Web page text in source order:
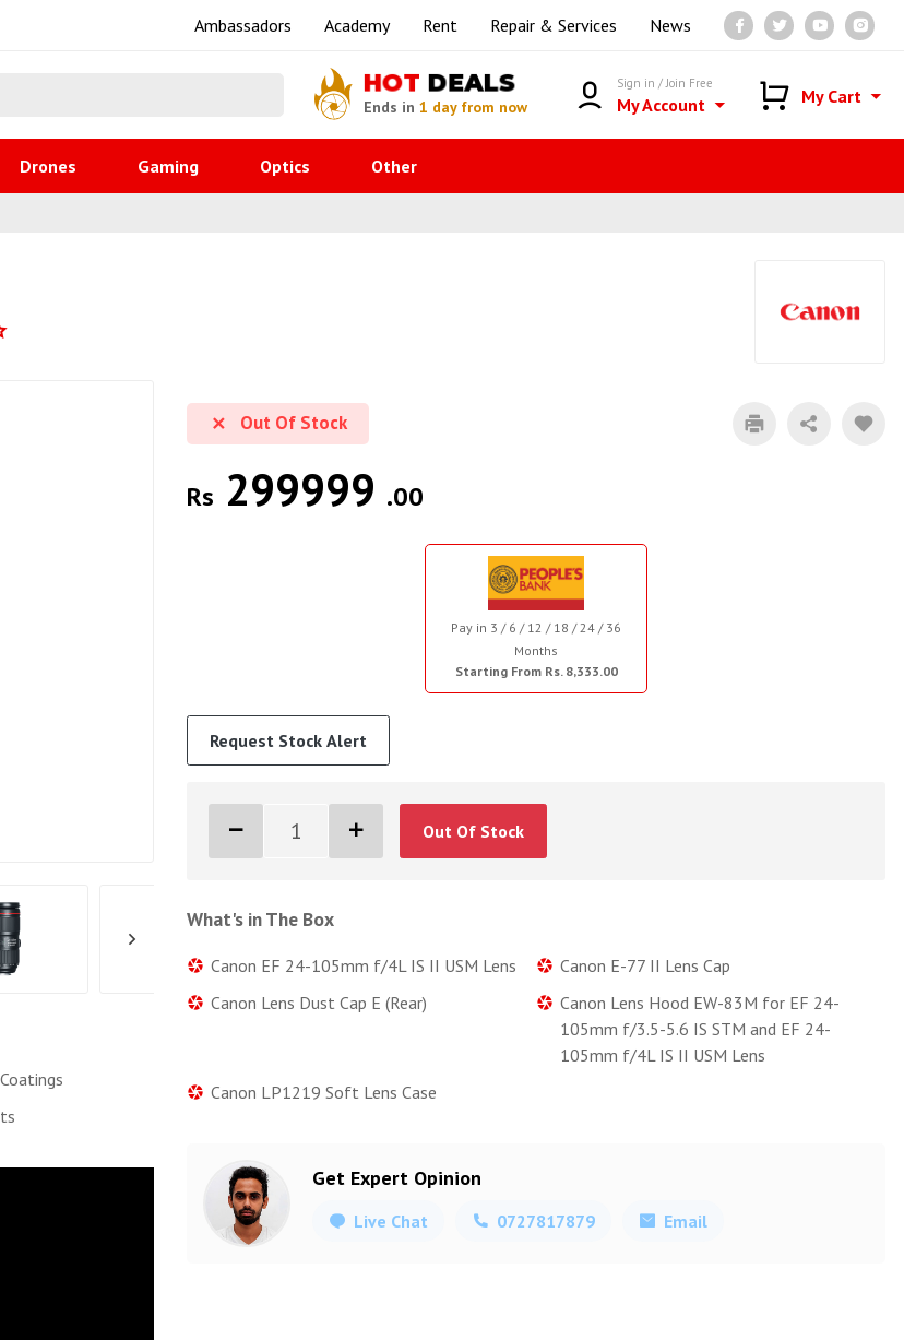
Ambassadors Academy Rent Repair & Services News
HOT DEALS
Ends in1 day from now
Sign in / Join Free
My Account My Cart
Drones Gaming Optics Other
Out Of Stock
Rs 299999 .00
Pay in 3 / 6 / 12 / 18 / 24 / 36
Months
Starting From Rs. 8,333.00
Request Stock Alert
Out Of Stock
What's in The Box
Canon EF 24-105mm f/4L IS II USM Lens
Canon E-77 II Lens Cap
Canon Lens Dust Cap E (Rear)
Canon Lens Hood EW-83M for EF 24-
105mm f/3.5-5.6 IS STM and EF 24-
105mm f/4L IS II USM Lens
Canon LP1219 Soft Lens Case
Get Expert Opinion
Live Chat 0727817879 Email